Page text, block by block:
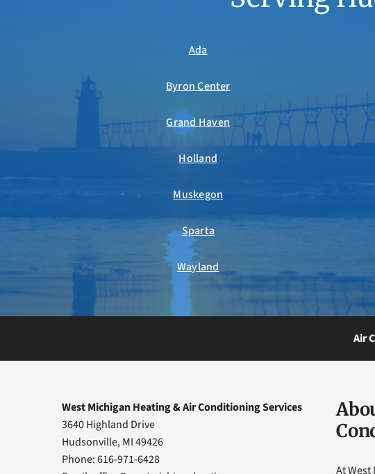
Ada
Byron Center
Grand Haven
Holland
Muskegon
Sparta
Wayland
Air
West Michigan Heating & Air Conditioning Services
3640 Highland Drive
Hudsonville, MI 49426
Phone: 616-971-6428
At